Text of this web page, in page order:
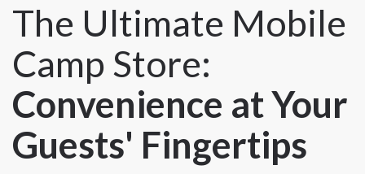
The Ultimate Mobile
Camp Store:
Convenience at Your
Guests' Fingertips